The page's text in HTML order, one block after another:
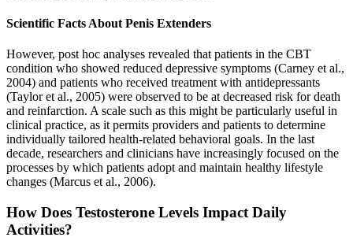
Scientific Facts About Penis Extenders
However, post hoc analyses revealed that patients in the CBT
condition who showed reduced depressive symptoms (Carney et al.,
2004) and patients who received treatment with antidepressants
(Taylor et al., 2005) were observed to be at decreased risk for death
and reinfarction. A scale such as this might be particularly useful in
clinical practice, as it permits providers and patients to determine
individually tailored health-­related behavioral goals. In the last
decade, researchers and clinicians have increasingly focused on the
processes by which patients adopt and maintain healthy lifestyle
changes (Marcus et al., 2006).
How Does Testosterone Levels Impact Daily
Activities?